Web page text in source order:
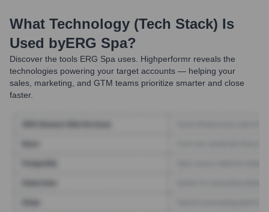
What Technology (Tech Stack) Is
Used byERG Spa?
Discover the tools ERG Spa uses. Highperformr reveals the
technologies powering your target accounts — helping your
sales, marketing, and GTM teams prioritize smarter and close
faster.